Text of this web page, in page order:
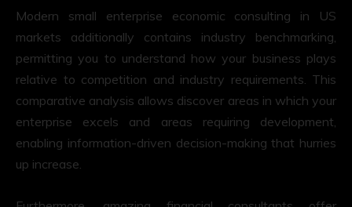
Modern small enterprise economic consulting in US
markets additionally contains industry benchmarking,
permitting you to understand how your business plays
relative to competition and industry requirements. This
comparative analysis allows discover areas in which your
enterprise excels and areas requiring development,
enabling information-driven decision-making that hurries
up increase.